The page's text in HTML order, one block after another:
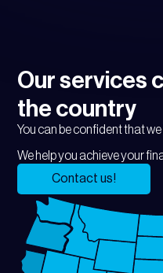
Our services
the country
You can be confident that
We help you achieve your
Contact us!